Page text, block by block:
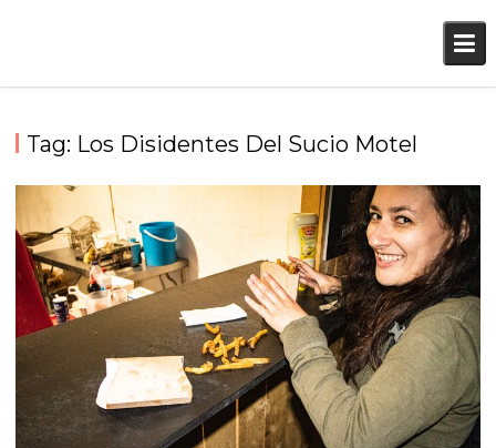
Tag: Los Disidentes Del Sucio Motel